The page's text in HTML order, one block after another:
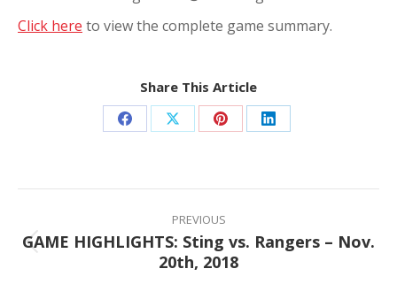
Click here to view the complete game summary.
Share This Article
Share Share Share Share
Post
navigation
PREVIOUS
Previous
post:
GAME HIGHLIGHTS: Sting vs. Rangers – Nov.
20th, 2018